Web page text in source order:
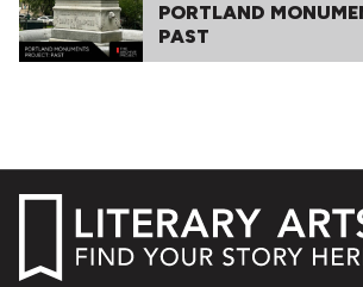
PORTLAND
PAST